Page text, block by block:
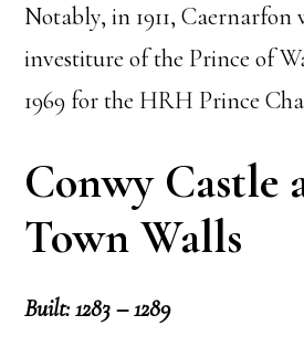
Notably, in 1911, Caernarfon
investiture of the Prince of
1969 for the HRH Prince
Conwy Castle
Town Walls
Built: 1283 – 1289